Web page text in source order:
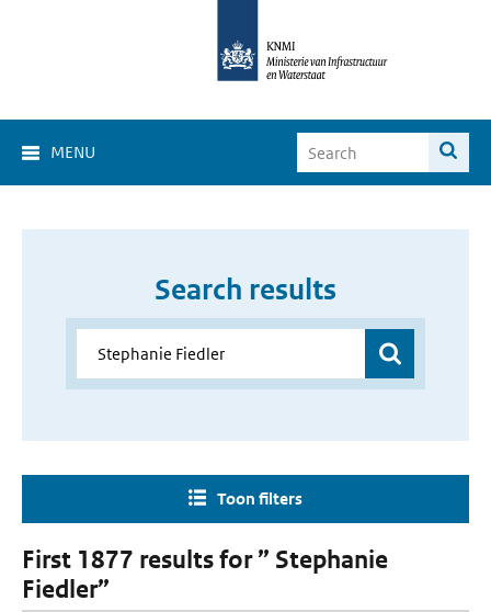
MENU
Search results
Toon filters
First 1877 results for ” Stephanie
Fiedler”